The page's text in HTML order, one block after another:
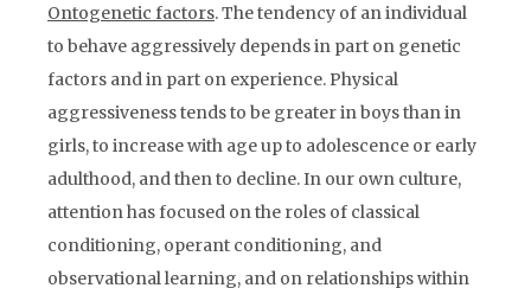
Ontogenetic factors. The tendency of an individual
to behave aggressively depends in part on genetic
factors and in part on experience. Physical
aggressiveness tends to be greater in boys than in
girls, to increase with age up to adolescence or early
adulthood, and then to decline. In our own culture,
attention has focused on the roles of classical
conditioning, operant conditioning, and
observational learning, and on relationships within